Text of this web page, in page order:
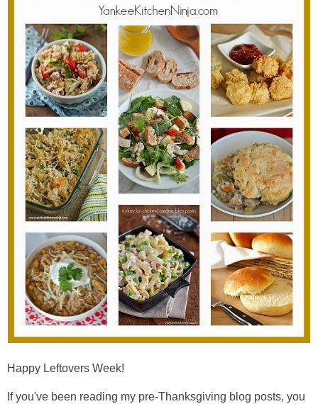
Happy Leftovers Week!
If you've been reading my pre-Thanksgiving blog posts, you